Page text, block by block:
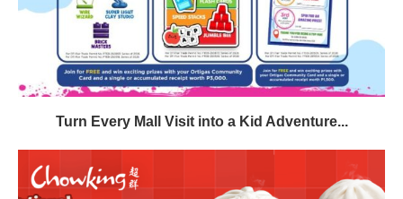
Turn Every Mall Visit into a Kid Adventure...